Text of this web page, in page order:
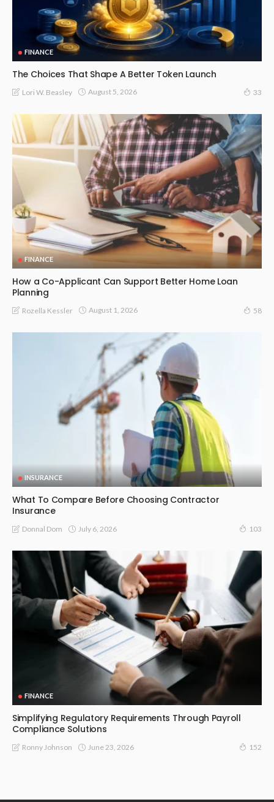
FINANCE
The Choices That Shape A Better Token Launch
Lori W. Beasley August 5, 2026 33
FINANCE
How a Co-Applicant Can Support Better Home Loan
Planning
Rozella Kessler August 1, 2026 58
INSURANCE
What To Compare Before Choosing Contractor
Insurance
Donnal Dom July 6, 2026 103
FINANCE
Simplifying Regulatory Requirements Through Payroll
Compliance Solutions
Ronny Johnson June 23, 2026 152